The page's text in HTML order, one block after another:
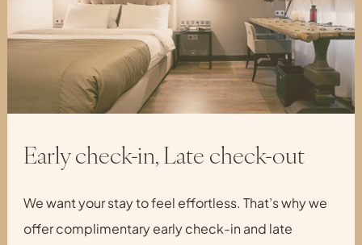
Early check-in, Late check-out
We want your stay to feel effortless. That’s why we
offer complimentary early check-in and late